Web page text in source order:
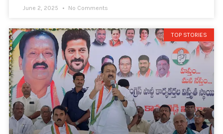
June 2, 2025 No Comments
TOP STORIES